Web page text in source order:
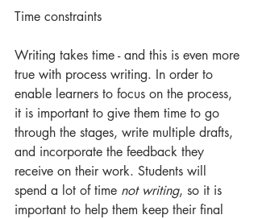
Time constraints
Writing takes time - and this is even more
true with process writing. In order to
enable learners to focus on the process,
it is important to give them time to go
through the stages, write multiple drafts,
and incorporate the feedback they
receive on their work. Students will
spend a lot of time not writing, so it is
important to help them keep their final